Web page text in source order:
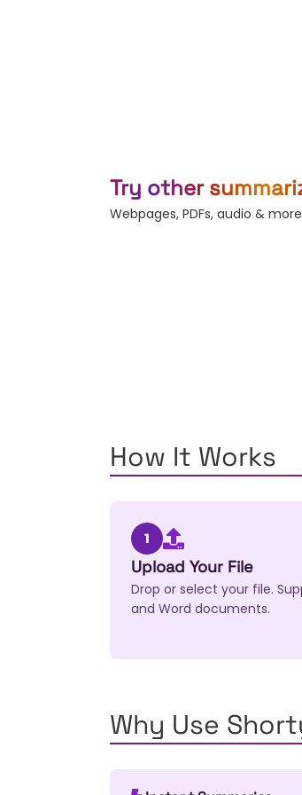
Try other
Webpages, PDFs, audio & more
How It Works
1
Upload Your File
Drop or select your file.
and Word documents.
Why Use